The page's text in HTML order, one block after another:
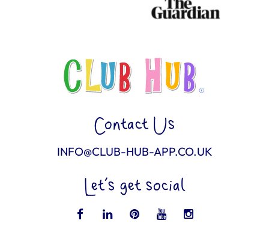
Contact Us
INFO@CLUB-HUB-APP.CO.UK
Let’s get social